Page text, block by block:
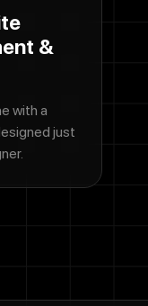
&
with a
just